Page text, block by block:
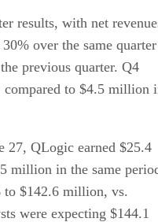
results, with net
over the same quarter
previous quarter. Q4
to $4.5 million
27, QLogic earned $25.4
million in the same
to $142.6 million, vs.
were expecting $144.1